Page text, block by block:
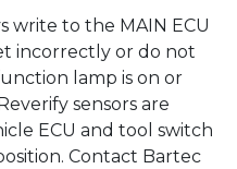
write to the MAIN ECU
incorrectly or do not
lamp is on or
sensors are
ECU and tool switch
Contact Bartec